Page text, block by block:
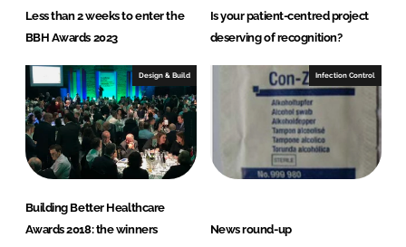
Less than 2 weeks to enter the
BBH Awards 2023
Is your patient-centred project
deserving of recognition?
Design & Build
Building Better Healthcare
Awards 2018: the winners
Infection Control
News round-up